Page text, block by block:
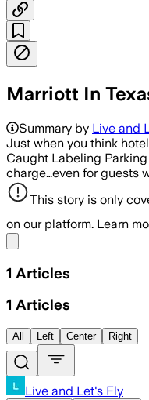
Marriott In
Summary by Live and
Just when you think
Caught Labeling Parking
charge…even for guests
This story is only
on our platform. Learn
1 Articles
1 Articles
All Left Center Right
Live and Let's Fly